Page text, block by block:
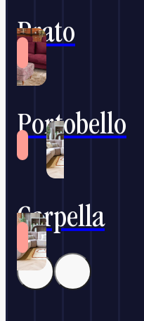
Prato
Portobello
Carpella